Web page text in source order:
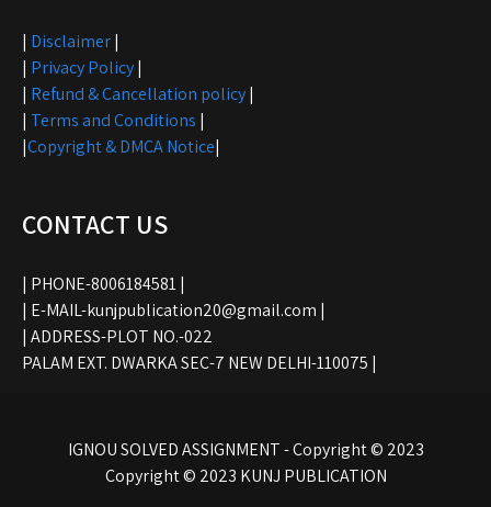
| Disclaimer|
| Privacy Policy|
| Refund & Cancellation policy|
| Terms and Conditions |
|Copyright & DMCA Notice|
CONTACT US
| PHONE-8006184581 |
| E-MAIL-kunjpublication20@gmail.com |
| ADDRESS-PLOT NO.-022
PALAM EXT. DWARKA SEC-7 NEW DELHI-110075 |
IGNOU SOLVED ASSIGNMENT - Copyright © 2023
Copyright © 2023 KUNJ PUBLICATION